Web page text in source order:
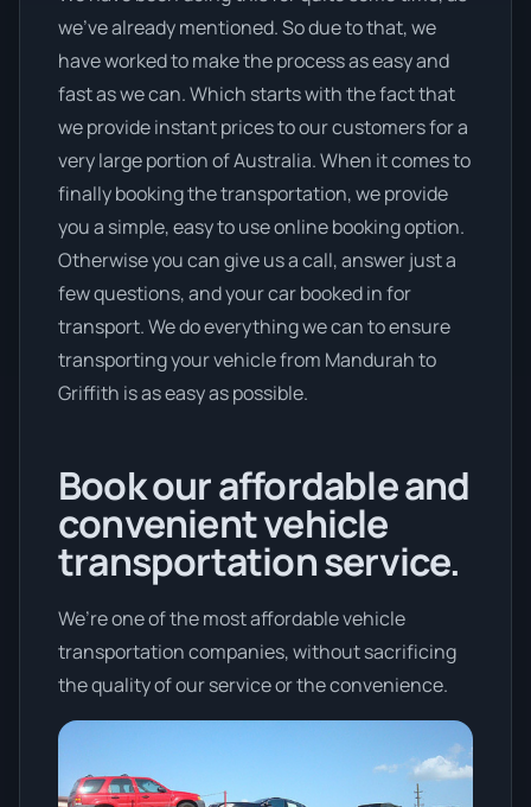
we’ve already mentioned. So due to that, we
have worked to make the process as easy and
fast as we can. Which starts with the fact that
we provide instant prices to our customers for a
very large portion of Australia. When it comes to
finally booking the transportation, we provide
you a simple, easy to use online booking option.
Otherwise you can give us a call, answer just a
few questions, and your car booked in for
transport. We do everything we can to ensure
transporting your vehicle from Mandurah to
Griffith is as easy as possible.
Book our affordable and
convenient vehicle
transportation service.
We’re one of the most affordable vehicle
transportation companies, without sacrificing
the quality of our service or the convenience.